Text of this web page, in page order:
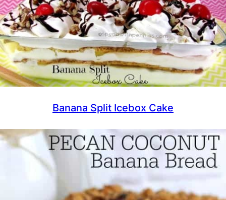
Banana Split Icebox Cake